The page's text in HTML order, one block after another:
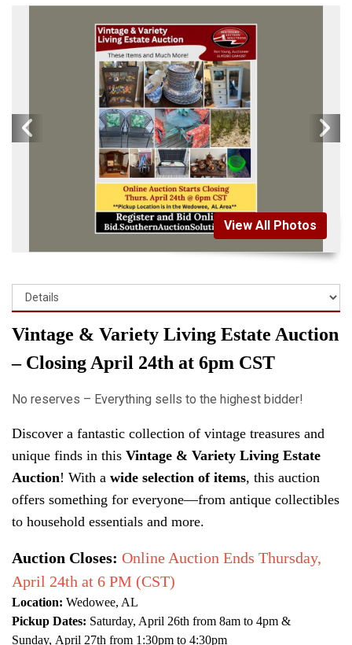
View All Photos
Vintage & Variety Living Estate Auction
– Closing April 24th at 6pm CST
No reserves – Everything sells to the highest bidder!
Discover a fantastic collection of vintage treasures and
unique finds in this Vintage & Variety Living Estate
Auction! With a wide selection of items, this auction
offers something for everyone—from antique collectibles
to household essentials and more.
Auction Closes: Online Auction Ends Thursday,
April 24th at 6 PM (CST)
Location: Wedowee, AL
Pickup Dates: Saturday, April 26th from 8am to 4pm &
Sunday, April 27th from 1:30pm to 4:30pm